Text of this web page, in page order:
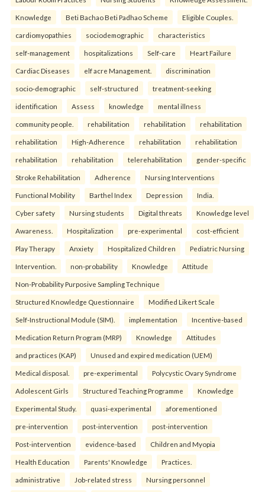
Knowledge Beti Bachao Beti Padhao Scheme Eligible Couples.
cardiomyopathies sociodemographic characteristics
self-management hospitalizations Self-care Heart Failure
Cardiac Diseases elf acre Management. discrimination
socio-demographic self-structured treatment-seeking
identification Assess knowledge mental illness
community people. rehabilitation rehabilitation rehabilitation
rehabilitation High-Adherence rehabilitation rehabilitation
rehabilitation rehabilitation telerehabilitation gender-specific
Stroke Rehabilitation Adherence Nursing Interventions
Functional Mobility Barthel Index Depression India.
Cyber safety Nursing students Digital threats Knowledge level
Awareness. Hospitalization pre-experimental cost-efficient
Play Therapy Anxiety Hospitalized Children Pediatric Nursing
Intervention. non-probability Knowledge Attitude
Non-Probability Purposive Sampling Technique
Structured Knowledge Questionnaire Modified Likert Scale
Self-Instructional Module (SIM). implementation Incentive-based
Medication Return Program (MRP) Knowledge Attitudes
and practices (KAP) Unused and expired medication (UEM)
Medical disposal. pre-experimental Polycystic Ovary Syndrome
Adolescent Girls Structured Teaching Programme Knowledge
Experimental Study. quasi-experimental aforementioned
pre-intervention post-intervention post-intervention
Post-intervention evidence-based Children and Myopia
Health Education Parents' Knowledge Practices.
administrative Job-related stress Nursing personnel